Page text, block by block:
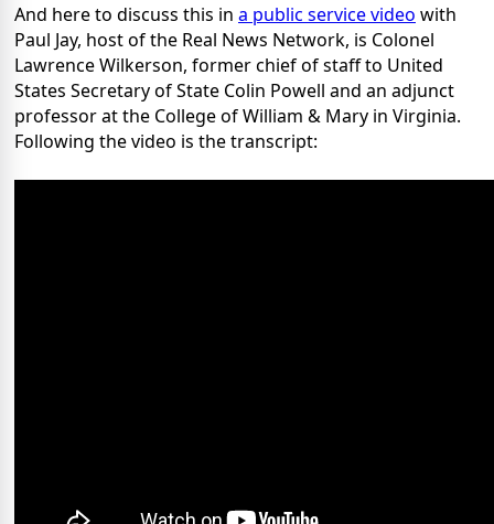
And here to discuss this in a public service video with
Paul Jay, host of the Real News Network, is Colonel
Lawrence Wilkerson, former chief of staff to United
States Secretary of State Colin Powell and an adjunct
professor at the College of William & Mary in Virginia.
Following the video is the transcript: